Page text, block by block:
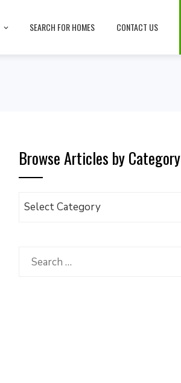
SEARCH FOR HOMES CONTACT US
Browse Articles by Category
Browse
Category
Search